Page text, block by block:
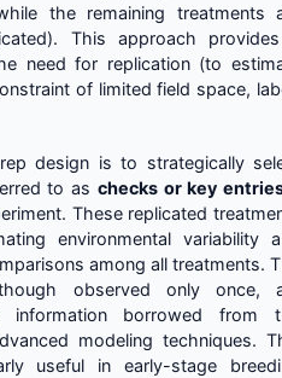
the remaining treatments
This approach
need for replication (to
of limited field space,
design is to strategically
to as checks or key
These replicated
environmental variability
among all treatments.
observed only once,
information borrowed from
modeling techniques.
useful in early-stage